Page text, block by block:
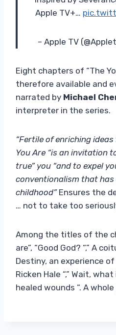
Apple TV+…
– Apple TV
Eight chapters of “The
therefore available and
narrated by Michael
interpreter in the series.
“Fertile of enriching ideas
You Are “is an invitation
true” you “and to expel
conventionalism that has
childhood”Ensures the
… not to take too
Among the titles of the
are”, “Good God? “,” A
Destiny, an experience
Ricken Hale “,” Wait,
healed wounds “. A